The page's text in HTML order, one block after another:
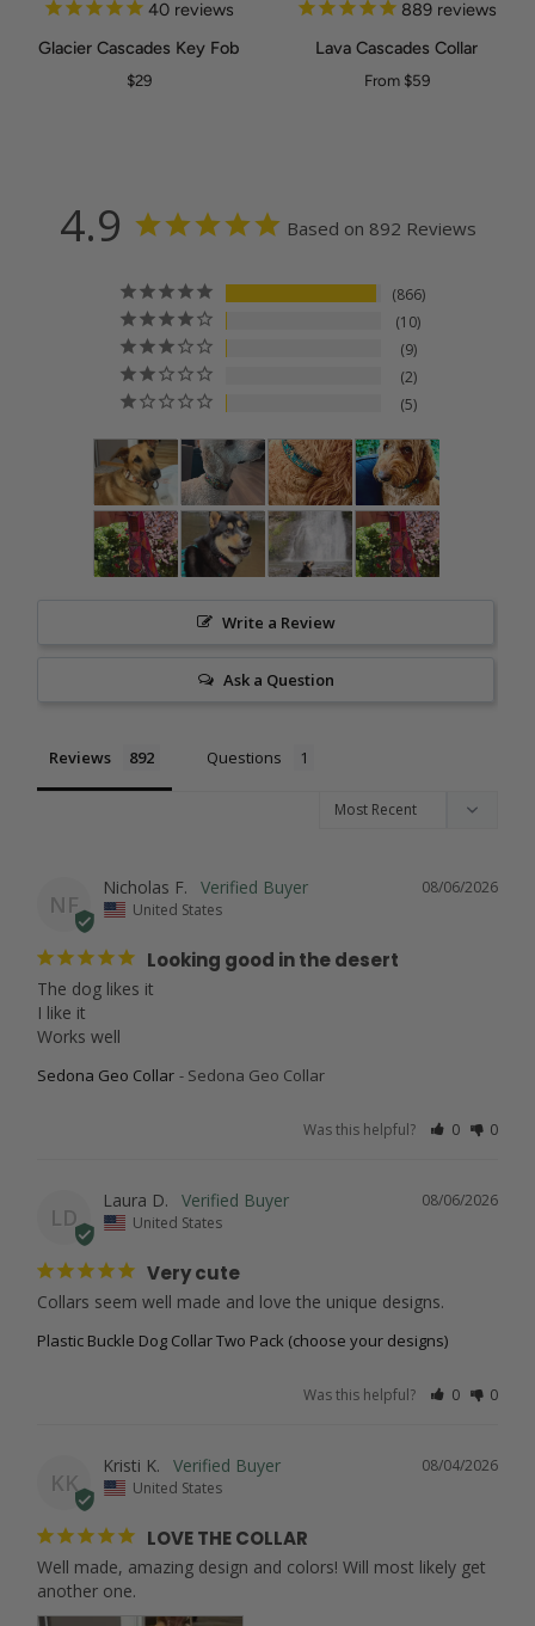
SILVER
Glacier
Cascades
40 reviews
Glacier Cascades Key Fob
$29
Lava
889 reviews
Lava Cascades Collar
From $59
4.9 Based on 892 Reviews
866
10
9
2
5
Write a Review
Ask a Question
Reviews Questions
NF
08/06/2026
Nicholas F.
United States
Looking good in the desert
The dog likes it
I like it
Works well
Sedona Geo Collar Sedona Geo Collar
Was this helpful? 0 0
LD
08/06/2026
Laura D.
United States
Very cute
Collars seem well made and love the unique designs.
Plastic Buckle Dog Collar Two Pack (choose your designs)
Was this helpful? 0 0
KK
08/04/2026
Kristi K.
United States
LOVE THE COLLAR
Well made, amazing design and colors! Will most likely get
another one.